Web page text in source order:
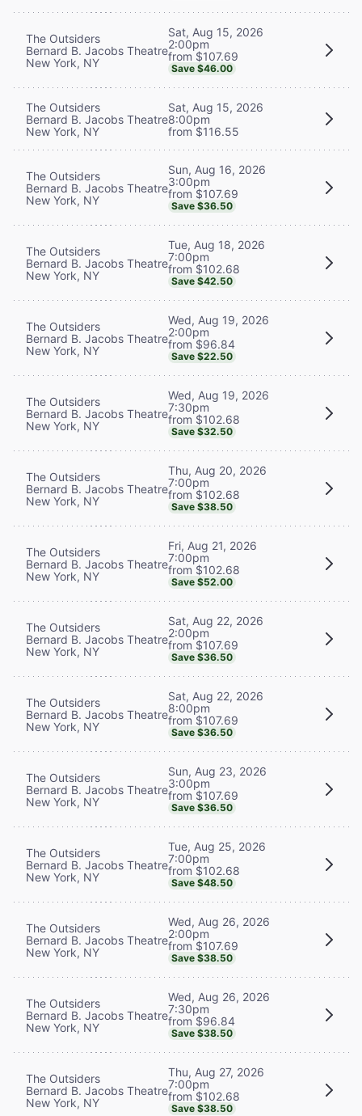
The Outsiders
Bernard B. Jacobs Theatre
New York, NY
Sat, Aug 15, 2026
2:00pm
from $107.69
Save $46.00
The Outsiders
Bernard B. Jacobs Theatre
New York, NY
Sat, Aug 15, 2026
8:00pm
from $116.55
The Outsiders
Bernard B. Jacobs Theatre
New York, NY
Sun, Aug 16, 2026
3:00pm
from $107.69
Save $36.50
The Outsiders
Bernard B. Jacobs Theatre
New York, NY
Tue, Aug 18, 2026
7:00pm
from $102.68
Save $42.50
The Outsiders
Bernard B. Jacobs Theatre
New York, NY
Wed, Aug 19, 2026
2:00pm
from $96.84
Save $22.50
The Outsiders
Bernard B. Jacobs Theatre
New York, NY
Wed, Aug 19, 2026
7:30pm
from $102.68
Save $32.50
The Outsiders
Bernard B. Jacobs Theatre
New York, NY
Thu, Aug 20, 2026
7:00pm
from $102.68
Save $38.50
The Outsiders
Bernard B. Jacobs Theatre
New York, NY
Fri, Aug 21, 2026
7:00pm
from $102.68
Save $52.00
The Outsiders
Bernard B. Jacobs Theatre
New York, NY
Sat, Aug 22, 2026
2:00pm
from $107.69
Save $36.50
The Outsiders
Bernard B. Jacobs Theatre
New York, NY
Sat, Aug 22, 2026
8:00pm
from $107.69
Save $36.50
The Outsiders
Bernard B. Jacobs Theatre
New York, NY
Sun, Aug 23, 2026
3:00pm
from $107.69
Save $36.50
The Outsiders
Bernard B. Jacobs Theatre
New York, NY
Tue, Aug 25, 2026
7:00pm
from $102.68
Save $48.50
The Outsiders
Bernard B. Jacobs Theatre
New York, NY
Wed, Aug 26, 2026
2:00pm
from $107.69
Save $38.50
The Outsiders
Bernard B. Jacobs Theatre
New York, NY
Wed, Aug 26, 2026
7:30pm
from $96.84
Save $38.50
The Outsiders
Bernard B. Jacobs Theatre
New York, NY
Thu, Aug 27, 2026
7:00pm
from $102.68
Save $38.50